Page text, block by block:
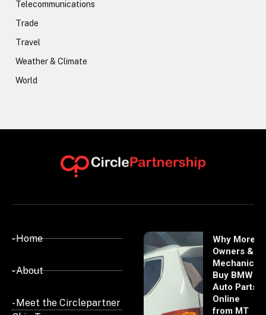
Telecommunications
Trade
Travel
Weather & Climate
World
- Home
- About
- Meet the Circlepartner
Why More
Owners &
Mechanics
Buy BMW
Auto Parts
Online
from MT